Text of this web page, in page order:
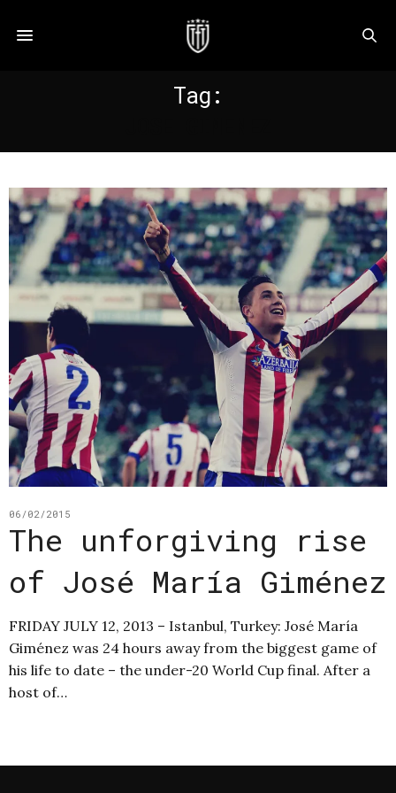
Tag:
06/02/2015
The unforgiving rise
of José María Giménez
FRIDAY JULY 12, 2013 – Istanbul, Turkey: José María
Giménez was 24 hours away from the biggest game of
his life to date – the under-20 World Cup final. After a
host of…